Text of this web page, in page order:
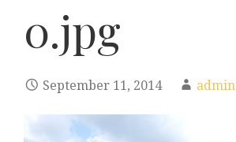
0.jpg
September 11, 2014 admin